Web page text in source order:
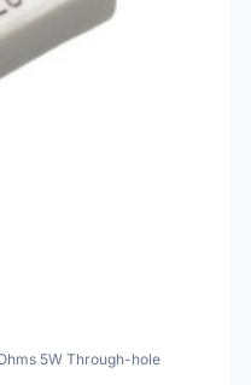
5W Through-hole